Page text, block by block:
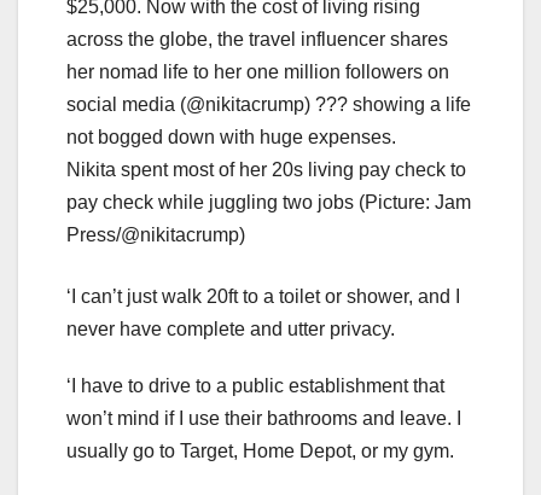
Nikita spent most of her 20s living pay check to
pay check while juggling two jobs (Picture: Jam
Press/@nikitacrump)
‘I can’t just walk 20ft to a toilet or shower, and I
never have complete and utter privacy.
‘I have to drive to a public establishment that
won’t mind if I use their bathrooms and leave. I
usually go to Target, Home Depot, or my gym.